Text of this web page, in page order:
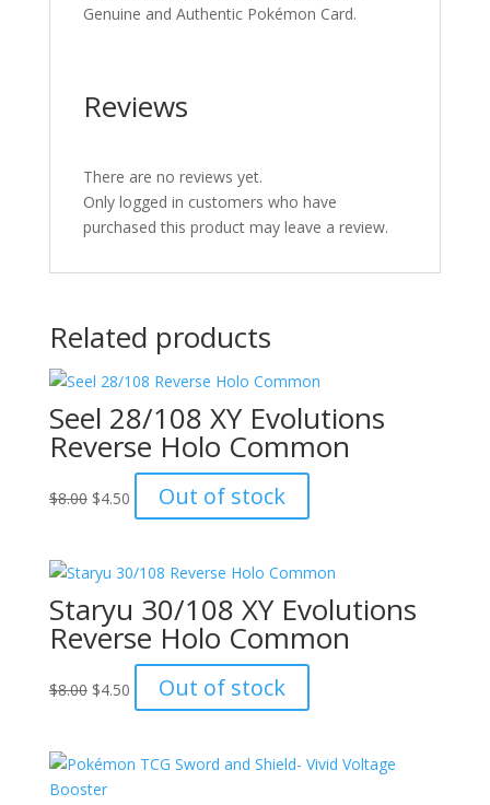
Genuine and Authentic Pokémon Card.
Reviews
There are no reviews yet.
Only logged in customers who have
purchased this product may leave a review.
Related products
Seel 28/108 XY Evolutions
Reverse Holo Common
$8.00 Original
$8.00.
$4.50Current
price
$4.50.
Out of stock
Staryu 30/108 XY Evolutions
Reverse Holo Common
$8.00 Original
$8.00.
$4.50Current
price
$4.50.
Out of stock